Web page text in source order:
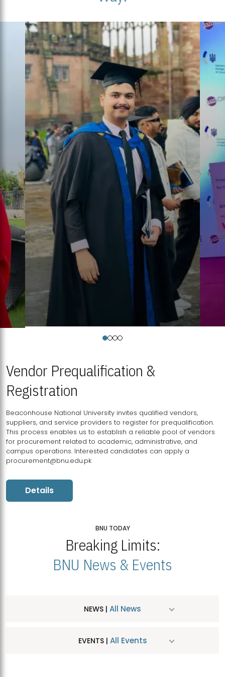
Vendor Prequalification &
Registration
Beaconhouse National University invites qualified vendors,
suppliers, and service providers to register for prequalification.
This process enables us to establish a reliable pool of vendors
for procurement related to academic, administrative, and
campus operations. Interested candidates can apply a
procurement@bnu.edu.pk
Details
BNU TODAY
Breaking Limits:
BNU News & Events
NEWS | All News
EVENTS | All Events